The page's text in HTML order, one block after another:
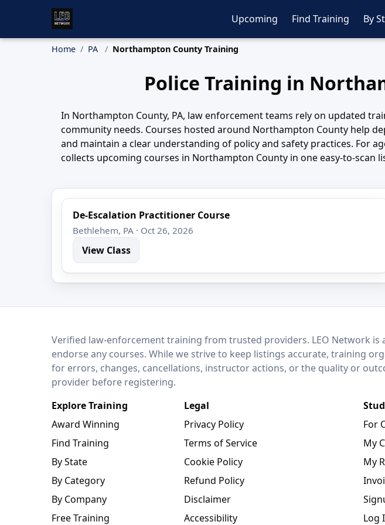
Upcoming Find Training By
Home PA Northampton County Training
Police Training in
In Northampton County, PA, law enforcement teams rely on updated
community needs. Courses hosted around Northampton County help
and maintain a clear understanding of policy and safety practices. For
collects upcoming courses in Northampton County in one easy-to-scan
De-Escalation Practitioner Course
Bethlehem, PA · Oct 26, 2026
View Class
LEO NetworkVerified law-enforcement training from trusted providers. LEO Network
endorse any courses. While we strive to keep listings accurate, training
for errors, changes, cancellations, instructor actions, or the quality or
provider before registering.
Explore Training
Award Winning
Find Training
By State
By Category
By Company
Free Training
Legal
Privacy Policy
Terms of Service
Cookie Policy
Refund Policy
Disclaimer
Accessibility
For
My
My
Log